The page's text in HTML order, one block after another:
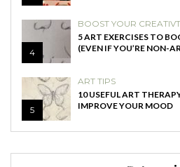
4
BOOST YOUR
5 ART EXERCISES TO
(EVEN IF YOU’RE NON-
5
ART TIPS
10 USEFUL ART
IMPROVE YOUR MOOD